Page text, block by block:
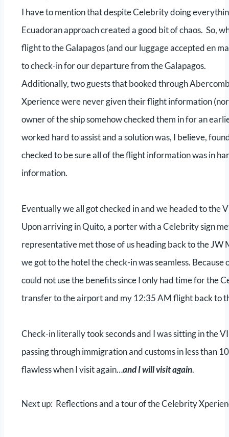
I have to mention that despite Celebrity doing
Ecuadoran approach created a good bit of chaos. So,
flight to the Galapagos (and our luggage accepted en
to check-in for our departure from the Galapagos.
Additionally, two guests that booked through
Xperience were never given their flight information
owner of the ship somehow checked them in for an
worked hard to assist and a solution was, I believe,
checked to be sure all of the flight information was in
information.
Eventually we all got checked in and we headed to the
Upon arriving in Quito, a porter with a Celebrity sign
representative met those of us heading back to the
we got to the hotel the check-in was seamless.
could not use the benefits since I only had time for the
transfer to the airport and my 12:35 AM flight back to
Check-in literally took seconds and I was sitting in the
passing through immigration and customs in less than
flawless when I visit again…and I will visit again.
Next up: Reflections and a tour of the Celebrity